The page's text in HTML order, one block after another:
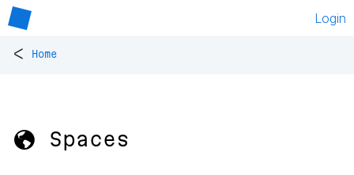
Login
< Home
🌎 Spaces